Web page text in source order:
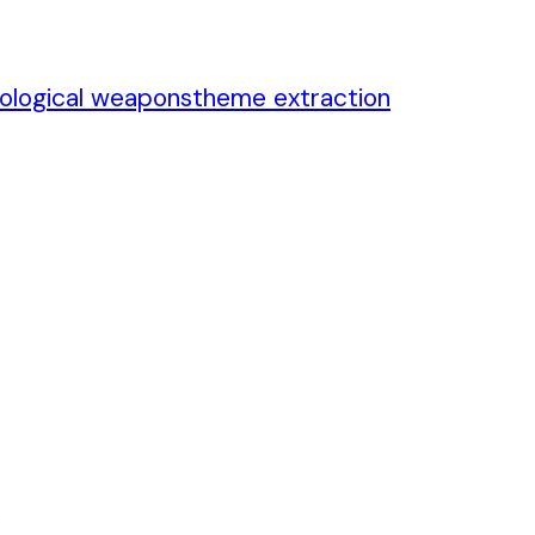
weaponstheme extraction